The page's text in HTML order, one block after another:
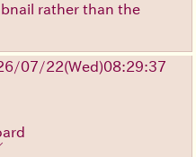
rather than the
07/22(Wed)08:29:37